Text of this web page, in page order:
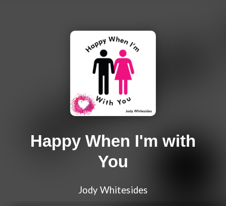
Happy When I'm with
You
Jody Whitesides